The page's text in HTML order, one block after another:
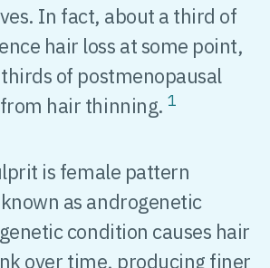
In fact, about a third of
hair loss at some point,
of postmenopausal
hair thinning.1
is female pattern
as androgenetic
condition causes hair
over time, producing finer